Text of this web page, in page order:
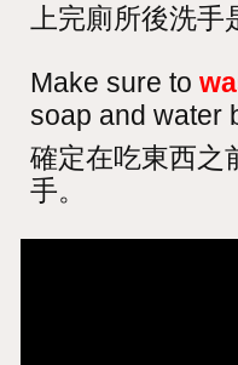
上完廁所後洗手
Make sure to
soap and water
確定在吃東西之
手。